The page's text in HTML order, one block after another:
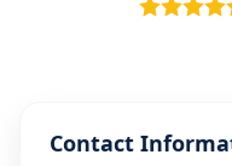
Contact